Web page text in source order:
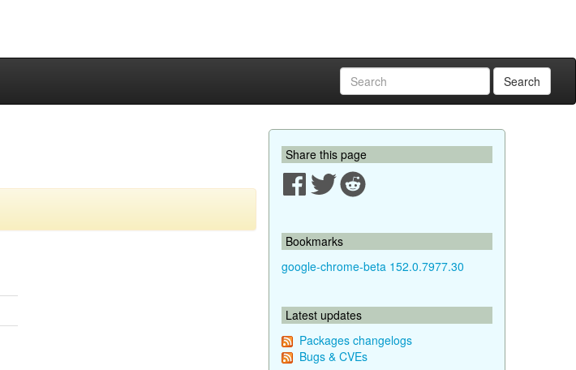
Search
Share this page
Bookmarks
google-chrome-beta 152.0.7977.30
Latest updates
Packages changelogs
Bugs & CVEs